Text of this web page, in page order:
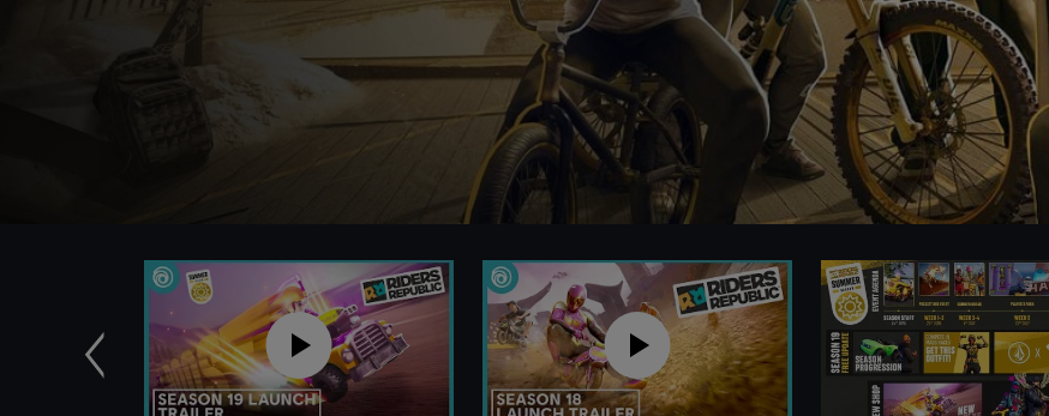
Vorige